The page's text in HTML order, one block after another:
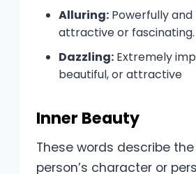
Alluring: Powerfully
attractive or fascinating.
Dazzling: Extremely
beautiful, or attractive
Inner Beauty
These words describe
person’s character or